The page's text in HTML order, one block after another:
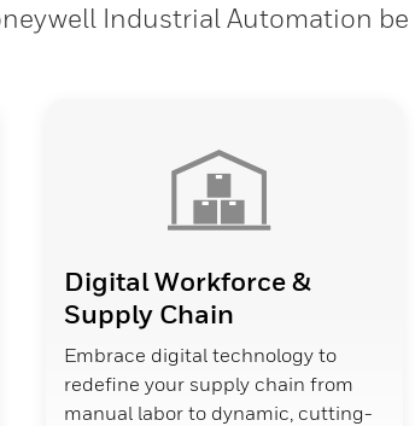
Industrial Automation be
Digital Workforce &
Supply Chain
Embrace digital technology to
redefine your supply chain from
manual labor to dynamic, cutting-